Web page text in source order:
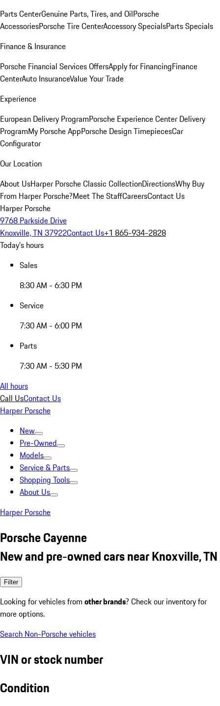
Parts CenterGenuine Parts, Tires, and OilPorsche
AccessoriesPorsche Tire CenterAccessory SpecialsParts Specials
Finance & Insurance
Porsche Financial Services OffersApply for FinancingFinance
CenterAuto InsuranceValue Your Trade
Experience
European Delivery ProgramPorsche Experience Center Delivery
ProgramMy Porsche AppPorsche Design TimepiecesCar
Configurator
Our Location
About UsHarper Porsche Classic CollectionDirectionsWhy Buy
From Harper Porsche?Meet The StaffCareersContact Us
Harper Porsche
9768 Parkside Drive
Knoxville, TN 37922Contact Us+1 865-934-2828
Today's hours
Sales
8:30 AM - 6:30 PM
Service
7:30 AM - 6:00 PM
Parts
7:30 AM - 5:30 PM
All hours
Call UsContact Us
Harper Porsche
New
Pre-Owned
Models
Service & Parts
Shopping Tools
About Us
Harper Porsche
Porsche Cayenne
New and pre-owned cars near Knoxville, TN
Filter
Looking for vehicles from other brands? Check our inventory for
more options.
Search Non-Porsche vehicles
VIN or stock number
Condition